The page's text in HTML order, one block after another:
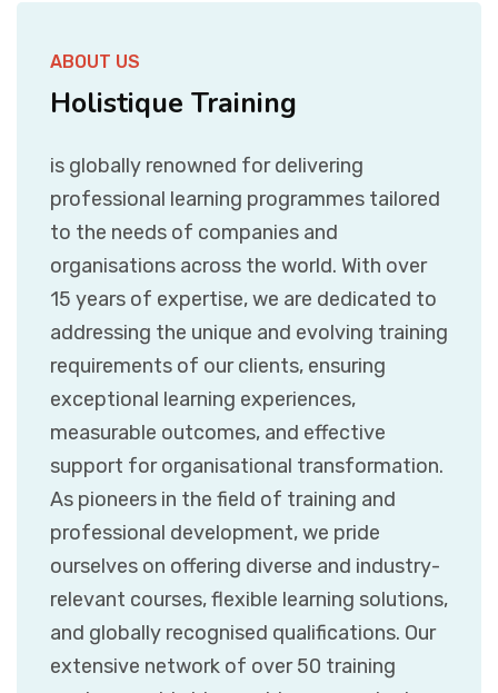
ABOUT US
Holistique Training
is globally renowned for delivering
professional learning programmes tailored
to the needs of companies and
organisations across the world. With over
15 years of expertise, we are dedicated to
addressing the unique and evolving training
requirements of our clients, ensuring
exceptional learning experiences,
measurable outcomes, and effective
support for organisational transformation.
As pioneers in the field of training and
professional development, we pride
ourselves on offering diverse and industry-
relevant courses, flexible learning solutions,
and globally recognised qualifications. Our
extensive network of over 50 training